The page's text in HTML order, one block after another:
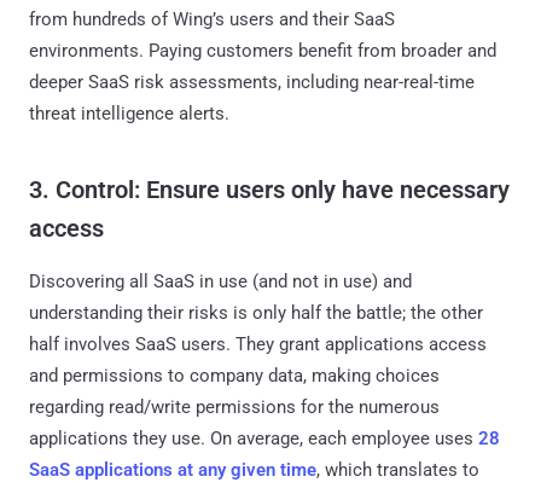
from hundreds of Wing’s users and their SaaS
environments. Paying customers benefit from broader and
deeper SaaS risk assessments, including near-real-time
threat intelligence alerts.
3. Control: Ensure users only have necessary
access
Discovering all SaaS in use (and not in use) and
understanding their risks is only half the battle; the other
half involves SaaS users. They grant applications access
and permissions to company data, making choices
regarding read/write permissions for the numerous
applications they use. On average, each employee uses 28
SaaS applications at any given time, which translates to